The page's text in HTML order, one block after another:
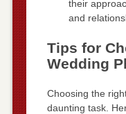
their
and
Tips for
Wedding
Choosing the
daunting task.